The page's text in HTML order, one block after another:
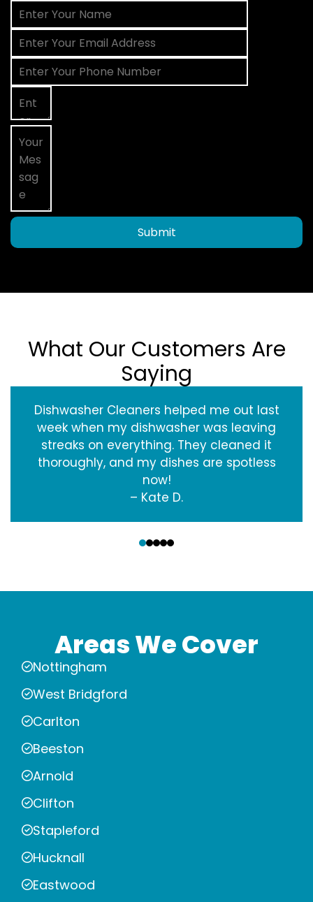
Submit
What Our Customers Are
Saying
Dishwasher Cleaners helped me out last
week when my dishwasher was leaving
streaks on everything. They cleaned it
thoroughly, and my dishes are spotless
now!
– Kate D.
Areas We Cover
Nottingham
West Bridgford
Carlton
Beeston
Arnold
Clifton
Stapleford
Hucknall
Eastwood